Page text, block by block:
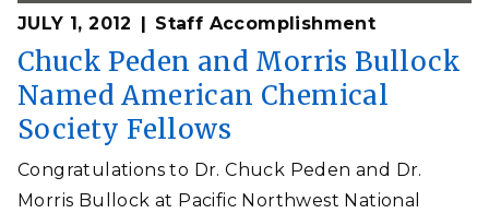
JULY 1, 2012 Staff Accomplishment
Chuck Peden and Morris Bullock
Named American Chemical
Society Fellows
Congratulations to Dr. Chuck Peden and Dr.
Morris Bullock at Pacific Northwest National